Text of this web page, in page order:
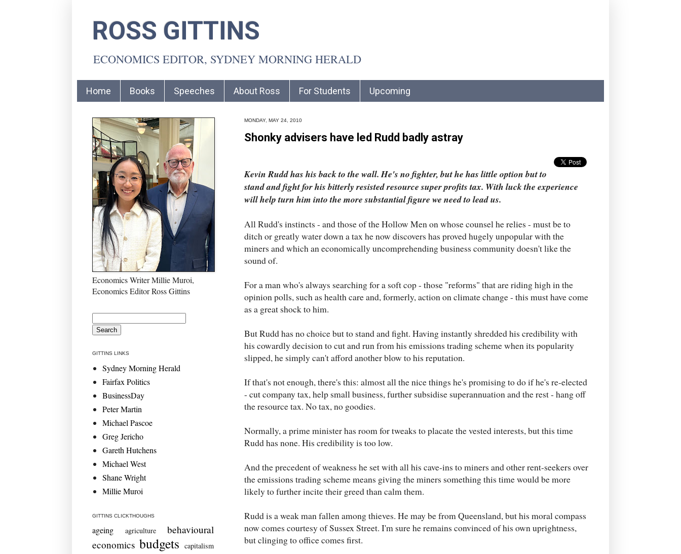
ROSS GITTINS
ECONOMICS EDITOR, SYDNEY MORNING HERALD
Home Books Speeches About Ross For Students Upcoming
MONDAY, MAY 24, 2010
Shonky advisers have led Rudd badly astray
Kevin Rudd has his back to the wall. He's no fighter, but he has little option but to
stand and fight for his bitterly resisted resource super profits tax. With luck the experience
will help turn him into the more substantial figure we need to lead us.
All Rudd's instincts - and those of the Hollow Men on whose counsel he relies - must be to
ditch or greatly water down a tax he now discovers has proved hugely unpopular with the
miners and which an economically uncomprehending business community doesn't like the
sound of.
For a man who's always searching for a soft cop - those "reforms" that are riding high in the
opinion polls, such as health care and, formerly, action on climate change - this must have come
as a great shock to him.
But Rudd has no choice but to stand and fight. Having instantly shredded his credibility with
his cowardly decision to cut and run from his emissions trading scheme when its popularity
slipped, he simply can't afford another blow to his reputation.
If that's not enough, there's this: almost all the nice things he's promising to do if he's re-elected
- cut company tax, help small business, further subsidise superannuation and the rest - hang off
the resource tax. No tax, no goodies.
Normally, a prime minister has room for tweaks to placate the vested interests, but this time
Rudd has none. His credibility is too low.
And the precedent of weakness he set with all his cave-ins to miners and other rent-seekers over
the emissions trading scheme means giving the miners something this time would be more
likely to further incite their greed than calm them.
Rudd is a weak man fallen among thieves. He may be from Queensland, but his moral compass
now comes courtesy of Sussex Street. I'm sure he remains convinced of his own uprightness,
but clinging to office comes first.
Economics Writer Millie Muroi,
Economics Editor Ross Gittins
GITTINS LINKS
Sydney Morning Herald
Fairfax Politics
BusinessDay
Peter Martin
Michael Pascoe
Greg Jericho
Gareth Hutchens
Michael West
Shane Wright
Millie Muroi
GITTINS CLICKTHOUGHS
ageing agriculture
behavioural
economics budgets capitalism